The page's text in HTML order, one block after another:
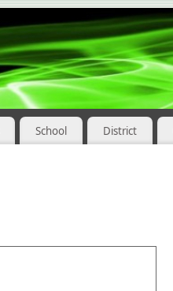
School District